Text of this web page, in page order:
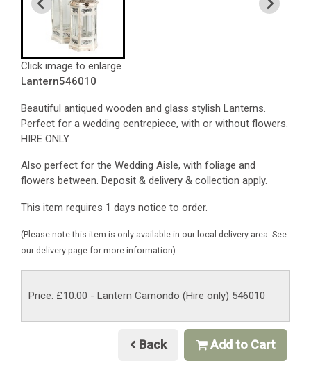
Click image to enlarge
Lantern546010
Beautiful antiqued wooden and glass stylish Lanterns.
Perfect for a wedding centrepiece, with or without flowers.
HIRE ONLY.
Also perfect for the Wedding Aisle, with foliage and
flowers between. Deposit & delivery & collection apply.
This item requires 1 days notice to order.
(Please note this item is only available in our local delivery area. See
our delivery page for more information).
Price: £10.00 - Lantern Camondo (Hire only) 546010
Back Add to Cart